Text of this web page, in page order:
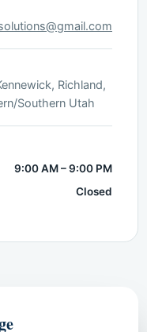
Richland,
Southern Utah
9:00 AM – 9:00 PM
Closed